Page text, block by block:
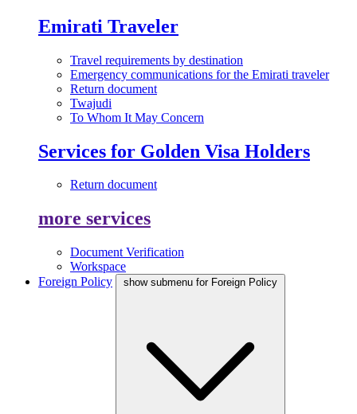
Emirati Traveler
Travel requirements by destination
Emergency communications for the Emirati traveler
Return document
Twajudi
To Whom It May Concern
Services for Golden Visa Holders
Return document
more services
Document Verification
Workspace
Foreign Policy
show submenu for Foreign Policy